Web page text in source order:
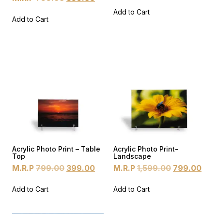
Add to Cart
Add to Cart
Acrylic Photo Print – Table
Top
M.R.P 799.00 399.00
Add to Cart
Acrylic Photo Print-
Landscape
M.R.P 1,599.00 799.00
Add to Cart